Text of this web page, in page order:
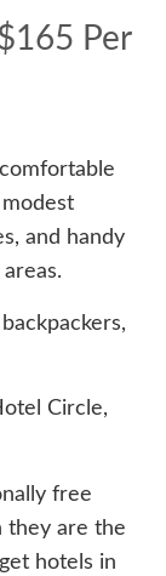
Per
and handy
Circle,
free
they are the
hotels in